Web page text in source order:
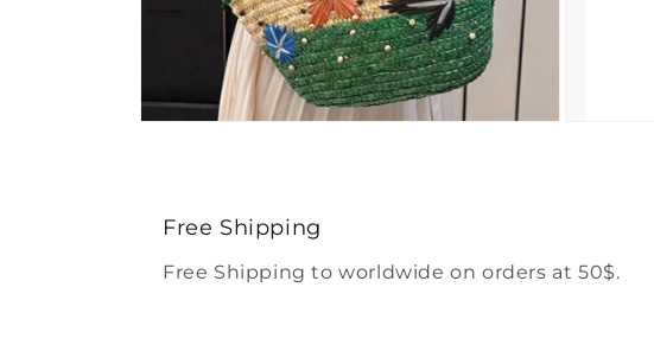
Free Shipping
Free Shipping to worldwide on orders at 50$.